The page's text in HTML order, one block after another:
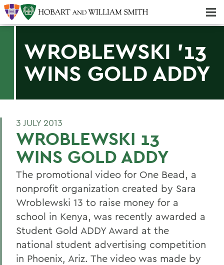
WROBLEWSKI '13
WINS GOLD ADDY
3 JULY 2013
WROBLEWSKI 13
WINS GOLD ADDY
The promotional video for One Bead, a
nonprofit organization created by Sara
Wroblewski 13 to raise money for a
school in Kenya, was recently awarded a
Student Gold ADDY Award at the
national student advertising competition
in Phoenix, Ariz. The video was made by